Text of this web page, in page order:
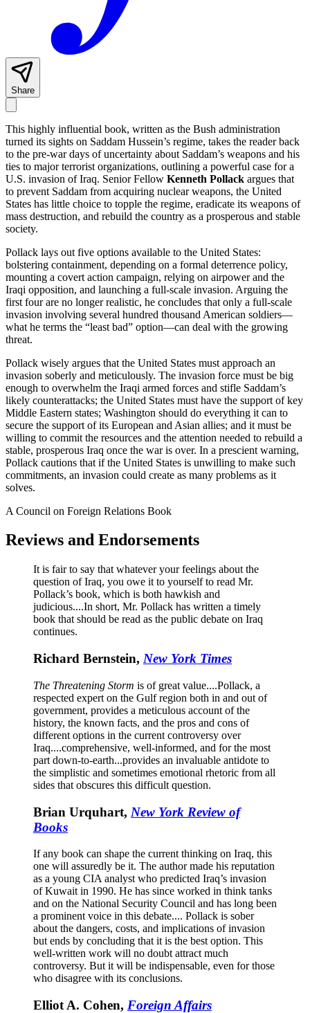
Share
This highly influential book, written as the Bush administration
turned its sights on Saddam Hussein’s regime, takes the reader back
to the pre-war days of uncertainty about Saddam’s weapons and his
ties to major terrorist organizations, outlining a powerful case for a
U.S. invasion of Iraq. Senior Fellow Kenneth Pollack argues that
to prevent Saddam from acquiring nuclear weapons, the United
States has little choice to topple the regime, eradicate its weapons of
mass destruction, and rebuild the country as a prosperous and stable
society.
Pollack lays out five options available to the United States:
bolstering containment, depending on a formal deterrence policy,
mounting a covert action campaign, relying on airpower and the
Iraqi opposition, and launching a full-scale invasion. Arguing the
first four are no longer realistic, he concludes that only a full-scale
invasion involving several hundred thousand American soldiers—
what he terms the “least bad” option—can deal with the growing
threat.
Pollack wisely argues that the United States must approach an
invasion soberly and meticulously. The invasion force must be big
enough to overwhelm the Iraqi armed forces and stifle Saddam’s
likely counterattacks; the United States must have the support of key
Middle Eastern states; Washington should do everything it can to
secure the support of its European and Asian allies; and it must be
willing to commit the resources and the attention needed to rebuild a
stable, prosperous Iraq once the war is over. In a prescient warning,
Pollack cautions that if the United States is unwilling to make such
commitments, an invasion could create as many problems as it
solves.
A Council on Foreign Relations Book
Reviews and Endorsements
It is fair to say that whatever your feelings about the
question of Iraq, you owe it to yourself to read Mr.
Pollack’s book, which is both hawkish and
judicious....In short, Mr. Pollack has written a timely
book that should be read as the public debate on Iraq
continues.
Richard Bernstein, New York Times
The Threatening Storm is of great value....Pollack, a
respected expert on the Gulf region both in and out of
government, provides a meticulous account of the
history, the known facts, and the pros and cons of
different options in the current controversy over
Iraq....comprehensive, well-informed, and for the most
part down-to-earth...provides an invaluable antidote to
the simplistic and sometimes emotional rhetoric from all
sides that obscures this difficult question.
Brian Urquhart, New York Review of
Books
If any book can shape the current thinking on Iraq, this
one will assuredly be it. The author made his reputation
as a young CIA analyst who predicted Iraq’s invasion
of Kuwait in 1990. He has since worked in think tanks
and on the National Security Council and has long been
a prominent voice in this debate.... Pollack is sober
about the dangers, costs, and implications of invasion
but ends by concluding that it is the best option. This
well-written work will no doubt attract much
controversy. But it will be indispensable, even for those
who disagree with its conclusions.
Elliot A. Cohen, Foreign Affairs